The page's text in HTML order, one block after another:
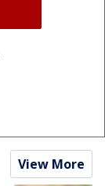
View More